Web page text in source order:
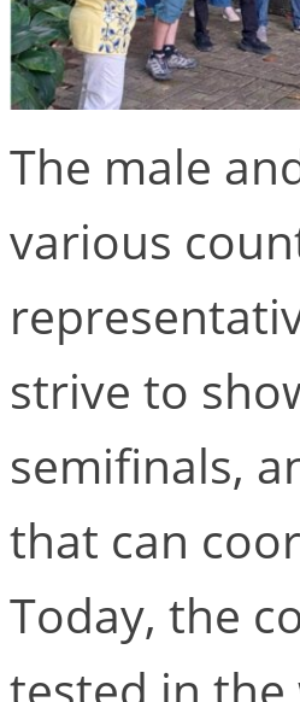
The male
various
strive to
semifinals,
that can
Today, the
tested in